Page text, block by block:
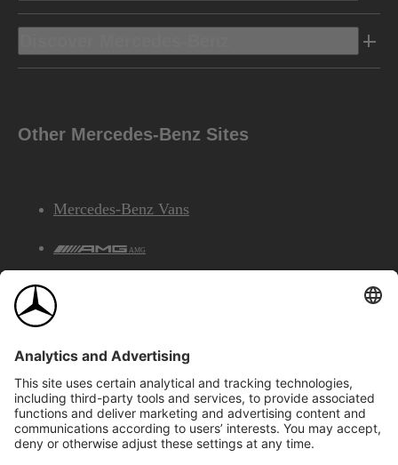
Other Mercedes-Benz Sites
Mercedes-Benz Vans
AMG
©2026 Mercedes-Benz Canada Inc.Site Map
Privacy & Legal Notices